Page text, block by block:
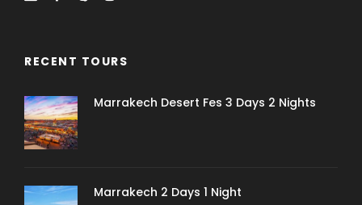
RECENT TOURS
Marrakech Desert Fes 3 Days 2 Nights
Marrakech 2 Days 1 Night